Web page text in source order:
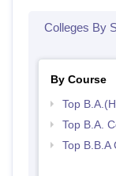
Colleges By
By Course
Top
Top B.A.
Top B.B.A